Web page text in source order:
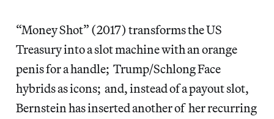
“Money Shot” (2017) transforms the US
Treasury into a slot machine with an orange
penis for a handle; Trump/Schlong Face
hybrids as icons; and, instead of a payout slot,
Bernstein has inserted another of her recurring